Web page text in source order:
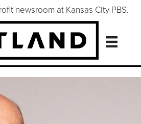
newsroom at Kansas City PBS.